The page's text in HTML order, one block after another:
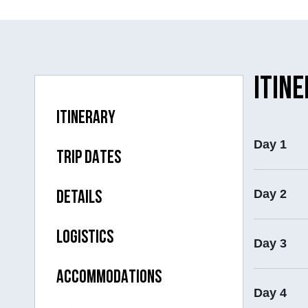
Day 1
Day 2
Day 3
Day 4
ITINERARY
TRIP DATES
DETAILS
LOGISTICS
ACCOMMODATIONS